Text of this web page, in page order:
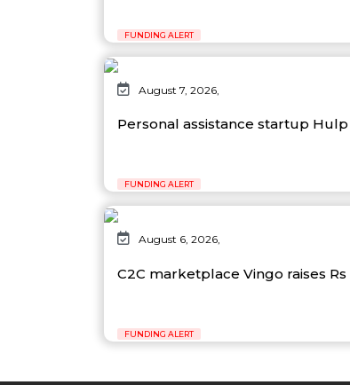
FUNDING ALERT
August 7, 2026,
Personal assistance startup
FUNDING ALERT
August 6, 2026,
C2C marketplace Vingo raises
FUNDING ALERT